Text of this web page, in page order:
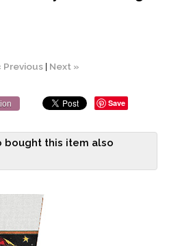
Previous| Next »
Save
bought this item also